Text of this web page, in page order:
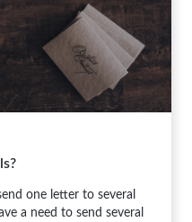
one letter to several
a need to send several